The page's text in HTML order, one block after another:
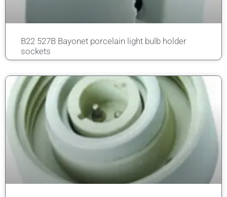
B22 527B Bayonet porcelain light bulb holder
sockets